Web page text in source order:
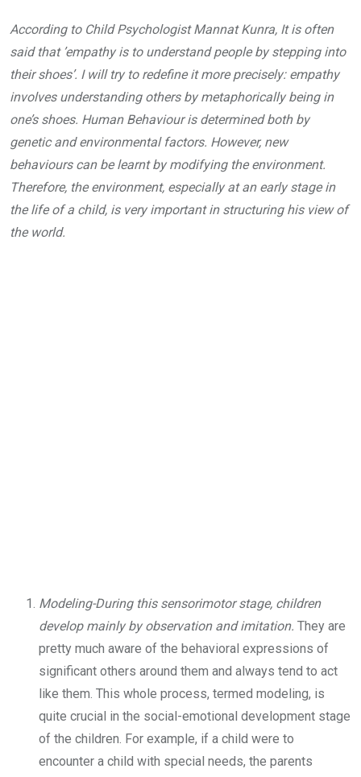
According to Child Psychologist Mannat Kunra, It is often
said that ’empathy is to understand people by stepping into
their shoes’. I will try to redefine it more precisely: empathy
involves understanding others by metaphorically being in
one’s shoes. Human Behaviour is determined both by
genetic and environmental factors. However, new
behaviours can be learnt by modifying the environment.
Therefore, the environment, especially at an early stage in
the life of a child, is very important in structuring his view of
the world.
Modeling-During this sensorimotor stage, children
develop mainly by observation and imitation. They are
pretty much aware of the behavioral expressions of
significant others around them and always tend to act
like them. This whole process, termed modeling, is
quite crucial in the social-emotional development stage
of the children. For example, if a child were to
encounter a child with special needs, the parents